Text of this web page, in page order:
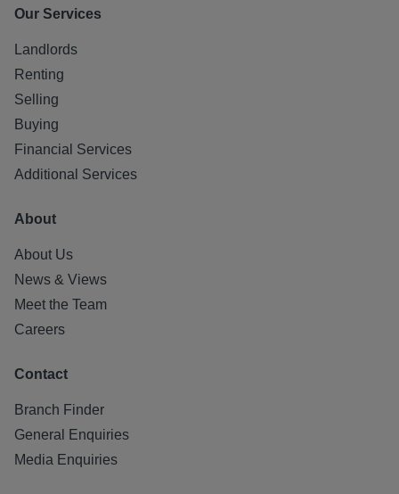
Our Services
Landlords
Renting
Selling
Buying
Financial Services
Additional Services
About
About Us
News & Views
Meet the Team
Careers
Contact
Branch Finder
General Enquiries
Media Enquiries